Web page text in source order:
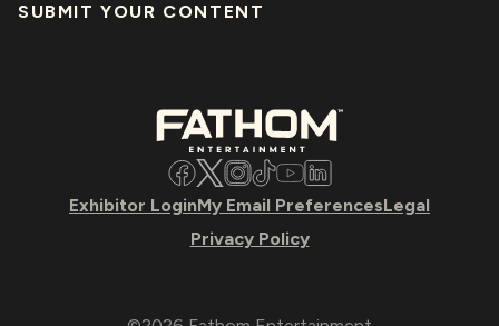
SUBMIT YOUR CONTENT
Facebook
Twitter
Instagram
TikTokYouTube
Exhibitor LoginMy Email PreferencesLegal
Privacy Policy